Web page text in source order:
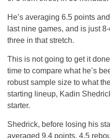
He’s averaging 6.5 points
last nine games, and is just
three in that stretch.
This is not going to get it
time to compare what he’s
robust sample size to what
starting lineup, Kadin
starter.
Shedrick, before losing his
averaged 9.4 points, 4.5